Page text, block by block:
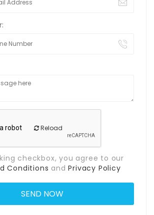
Reload
checkbox, you agree to our
Conditions andPrivacy Policy